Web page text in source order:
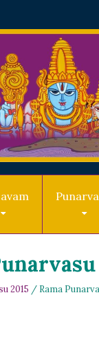
2015 / Rama